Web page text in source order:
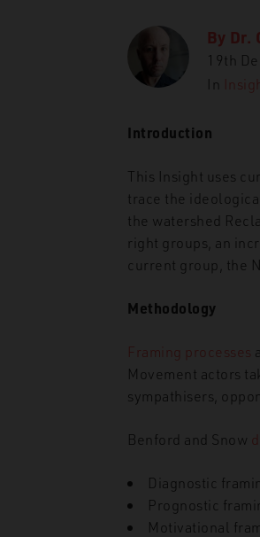
GNET
By Dr.
19th
In
Introduction
This Insight uses
trace the
the watershed
right groups, an
current group, the
Methodology
Framing processes
Movement actors
sympathisers,
Benford and Snow
Diagnostic
Prognostic
Motivational